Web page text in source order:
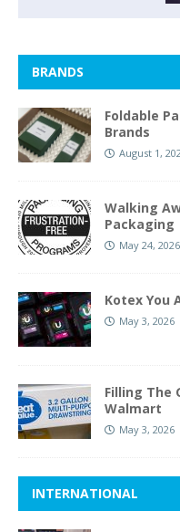
BRANDS
Foldable
Brands
August 1,
Walking
Packaging
May 24, 2026
Kotex You
May 3, 2026
Filling The
Walmart
May 3, 2026
INTERNATIONAL